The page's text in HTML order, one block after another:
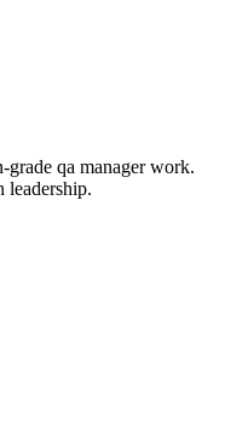
qa manager work.
leadership.